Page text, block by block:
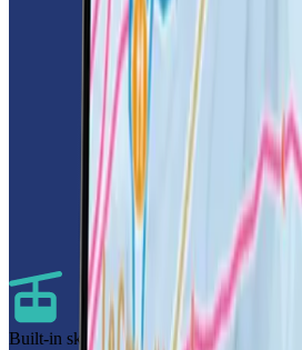
Built-in ski pass